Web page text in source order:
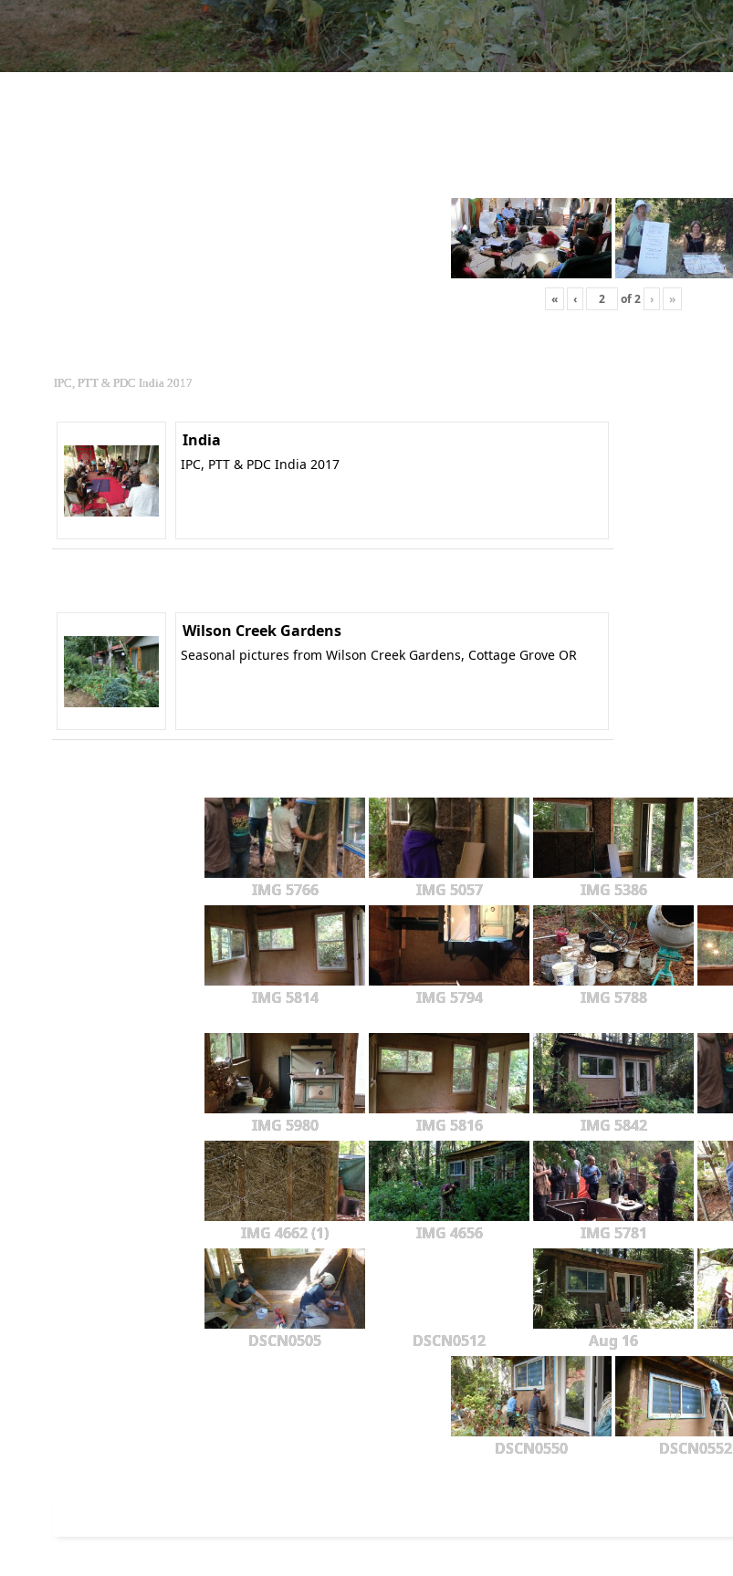
« ‹ of2 › »
IPC, PTT & PDC India 2017
India
IPC, PTT & PDC India 2017
Wilson Creek Gardens
Seasonal pictures from Wilson Creek Gardens, Cottage Grove OR
IMG 5766 IMG 5057 IMG 5386
IMG 5814 IMG 5794 IMG 5788
IMG 5980 IMG 5816 IMG 5842
IMG 4662 (1) IMG 4656 IMG 5781
DSCN0505 DSCN0512 Aug 16
DSCN0550 DSCN0552